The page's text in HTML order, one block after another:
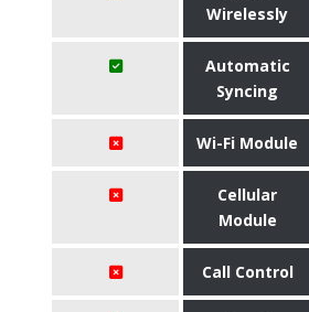
Wirelessly
Automatic
Syncing
Wi-Fi Module
Cellular
Module
Call Control